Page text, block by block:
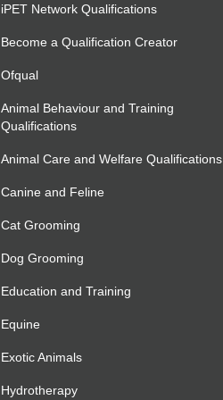
iPET Network Qualifications
Become a Qualification Creator
Ofqual
Animal Behaviour and Training
Qualifications
Animal Care and Welfare Qualifications
Canine and Feline
Cat Grooming
Dog Grooming
Education and Training
Equine
Exotic Animals
Hydrotherapy